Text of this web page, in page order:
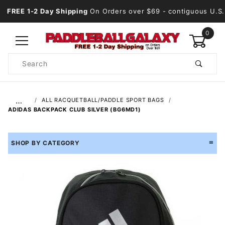
FREE 1-2 Day Shipping On Orders over $69 - contiguous U.S.
0
Search
…
ALL RACQUETBALL/PADDLE SPORT BAGS
ADIDAS BACKPACK CLUB SILVER (BG6MD1)
SHOP BY CATEGORY